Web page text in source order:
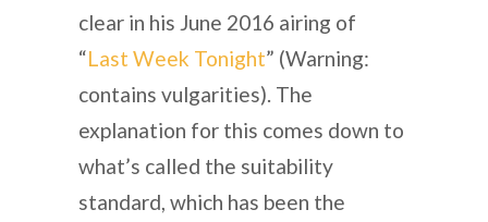
clear in his June 2016 airing of
“Last Week Tonight” (Warning:
contains vulgarities). The
explanation for this comes down to
what’s called the suitability
standard, which has been the